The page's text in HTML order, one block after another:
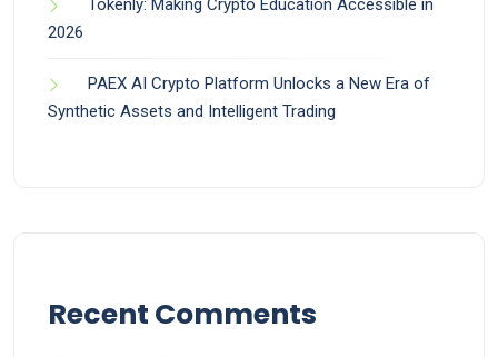
Tokenly: Making Crypto Education Accessible in
2026
PAEX AI Crypto Platform Unlocks a New Era of
Synthetic Assets and Intelligent Trading
Recent Comments